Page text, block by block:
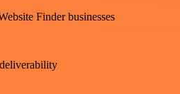
Finder businesses